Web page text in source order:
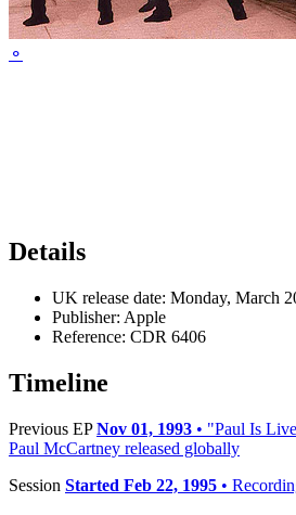
⚬
Details
UK release date: Monday, March
Publisher: Apple
Reference: CDR 6406
Timeline
Previous EP Nov 01, 1993 • "Paul Is
Paul McCartney released globally
Session Started Feb 22, 1995 •